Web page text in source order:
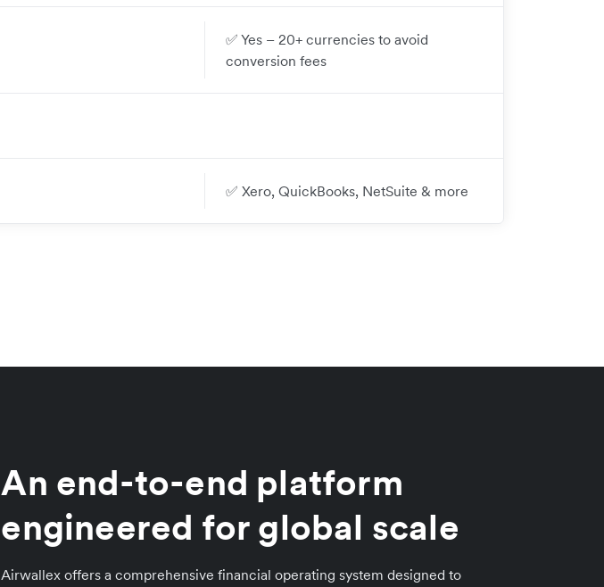
✅ Yes – 20+ currencies to avoid
conversion fees
✅ Xero, QuickBooks, NetSuite & more
An end-to-end platform
engineered for global scale
Airwallex offers a comprehensive financial operating system designed to